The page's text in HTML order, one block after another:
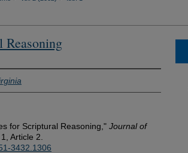
Reasoning
for Scriptural Reasoning," Journal of
Article 2.
3432.1306